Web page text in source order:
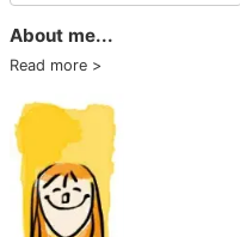
About me...
Read more